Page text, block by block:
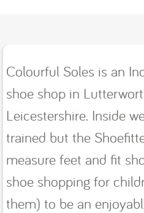
Colourful Soles is an
shoe shop in
Leicestershire. Inside
trained but the
measure feet and fit
shoe shopping for
them) to be an